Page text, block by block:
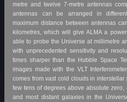
metre and twelve 7-metre antennas
antennas can be arranged in
maximum distance between antennas
kilometres, which will give ALMA a
able to probe the Universe at millimetre
with unprecedented sensitivity and
times sharper than the Hubble Space
images made with the VLT
comes from vast cold clouds in
few tens of degrees above absolute
and most distant galaxies in the